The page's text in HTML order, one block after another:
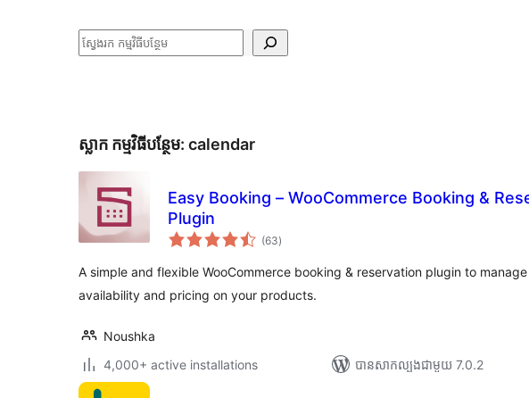
ស្វែងរក
ស្លាក​ កម្មវិធីបន្ថែម: calendar
Easy Booking – WooCommerce Booking &
Plugin
(63ការ
វាយ
សរុប
)
A simple and flexible WooCommerce booking & reservation plugin to
availability and pricing on your products.
Noushka
4,000+ active installations
បាន​សាកល្បង​ជាមួយ 7.0.2